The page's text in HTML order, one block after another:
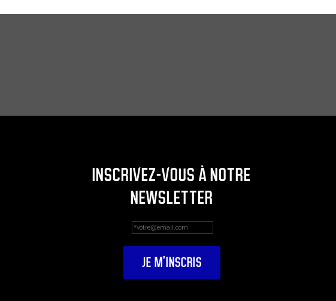
INSCRIVEZ-VOUS À NOTRE
NEWSLETTER